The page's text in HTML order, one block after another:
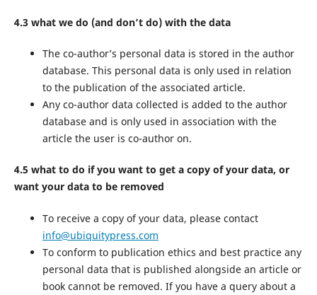
4.3 what we do (and don’t do) with the data
The co-author’s personal data is stored in the author
database. This personal data is only used in relation
to the publication of the associated article.
Any co-author data collected is added to the author
database and is only used in association with the
article the user is co-author on.
4.5 what to do if you want to get a copy of your data, or
want your data to be removed
To receive a copy of your data, please contact
info@ubiquitypress.com
To conform to publication ethics and best practice any
personal data that is published alongside an article or
book cannot be removed. If you have a query about a